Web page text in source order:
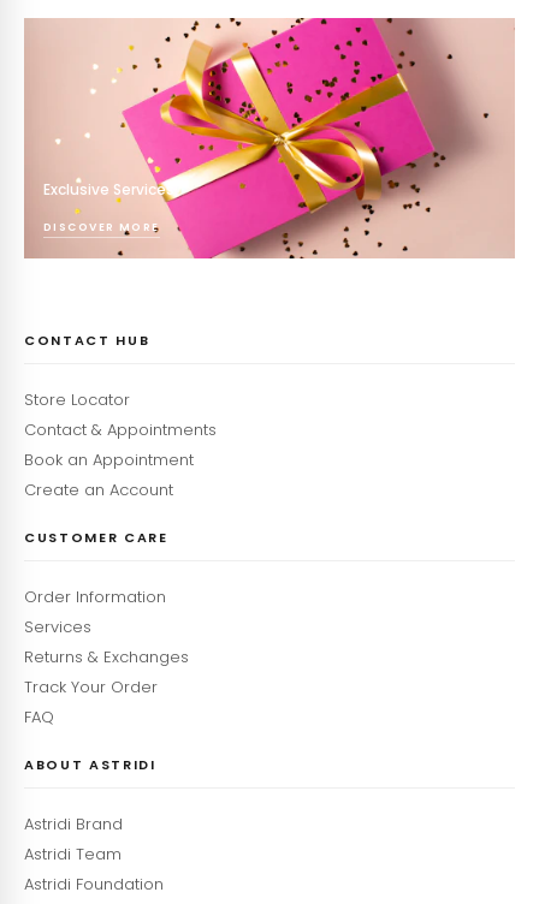
Exclusive Services
DISCOVER MORE
CONTACT HUB
Store Locator
Contact & Appointments
Book an Appointment
Create an Account
CUSTOMER CARE
Order Information
Services
Returns & Exchanges
Track Your Order
FAQ
ABOUT ASTRIDI
Astridi Brand
Astridi Team
Astridi Foundation